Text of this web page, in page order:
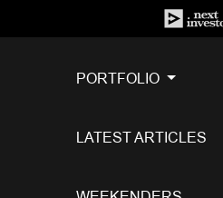
PORTFOLIO
LATEST ARTICLES